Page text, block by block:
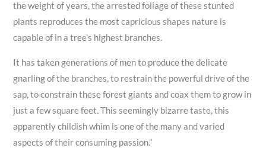
the weight of years, the arrested foliage of these stunted
plants reproduces the most capricious shapes nature is
capable of in a tree’s highest branches.
It has taken generations of men to produce the delicate
gnarling of the branches, to restrain the powerful drive of the
sap, to constrain these forest giants and coax them to grow in
just a few square feet. This seemingly bizarre taste, this
apparently childish whim is one of the many and varied
aspects of their consuming passion.”